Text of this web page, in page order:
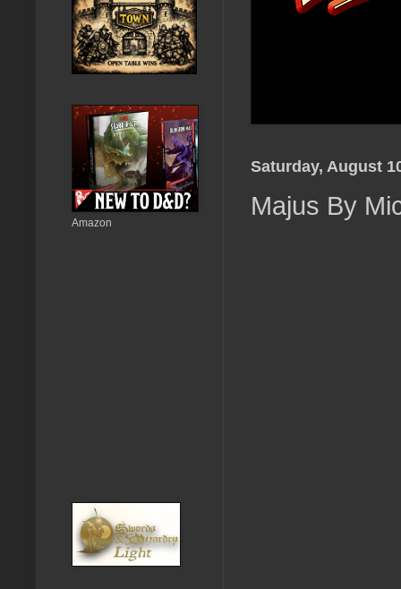
Saturday, August
Majus By
Amazon